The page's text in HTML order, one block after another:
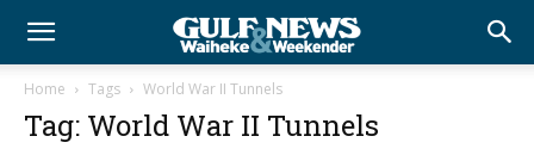
Home Tags World War II Tunnels
Tag: World War II Tunnels